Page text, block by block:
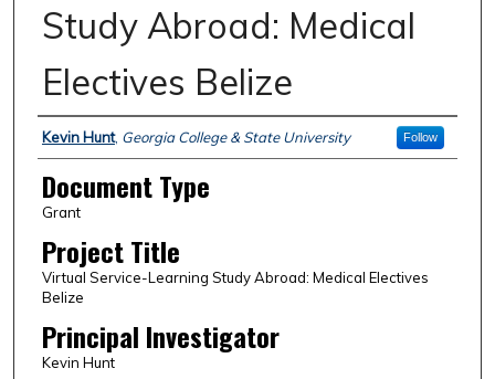
Study Abroad: Medical
Electives Belize
Authors
Kevin Hunt, Georgia College & State University Follow
Document Type
Grant
Project Title
Virtual Service-Learning Study Abroad: Medical Electives
Belize
Principal Investigator
Kevin Hunt